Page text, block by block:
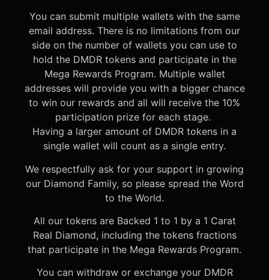
You can submit multiple wallets with the same
email address. There is no limitations from our
side on the number of wallets you can use to
hold the DMDR tokens and participate in the
Mega Rewards Program. Multiple wallet
addresses will provide you with a bigger chance
to win our rewards and all will receive the 10%
participation prize for each stage.
Having a larger amount of DMDR tokens in a
single wallet will count as a single entry.
We respectfully ask for your support in growing
our Diamond Family, so please spread the Word
to the World.
All our tokens are Backed 1 to 1 by a 1 Carat
Real Diamond, including the tokens fractions
that participate in the Mega Rewards Program.
You can withdraw or exchange your DMDR